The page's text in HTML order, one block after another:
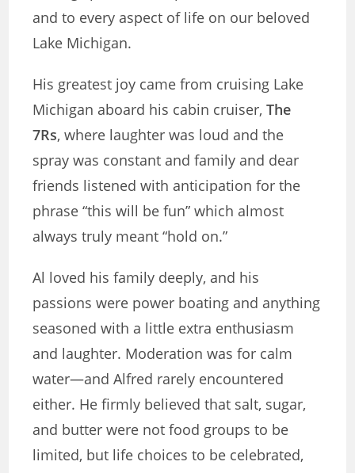
and to every aspect of life on our beloved
Lake Michigan.
His greatest joy came from cruising Lake
Michigan aboard his cabin cruiser,The
7Rs, where laughter was loud and the
spray was constant and family and dear
friends listened with anticipation for the
phrase “this will be fun” which almost
always truly meant “hold on.”
Al loved his family deeply, and his
passions were power boating and anything
seasoned with a little extra enthusiasm
and laughter. Moderation was for calm
water—and Alfred rarely encountered
either. He firmly believed that salt, sugar,
and butter were not food groups to be
limited, but life choices to be celebrated,